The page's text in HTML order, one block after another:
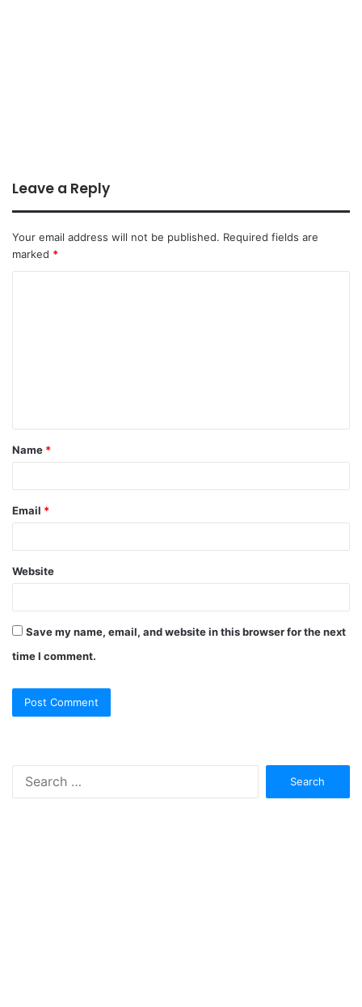
Leave a Reply
Your email address will not be published. Required fields are
marked *
Name *
Email *
Website
Save my name, email, and website in this browser for the next
time I comment.